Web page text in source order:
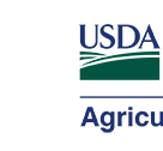
Here's how you
Agricultural